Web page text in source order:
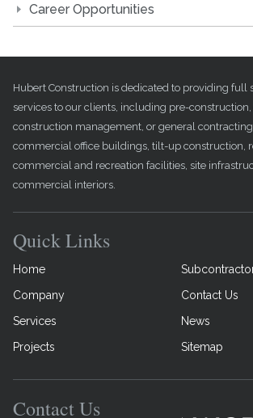
Career Opportunities
Hubert Construction is dedicated to providing full
services to our clients, including pre-
construction management, or general
commercial office buildings, tilt-up construction,
commercial and recreation facilities, site
commercial interiors.
Quick Links
Home
Company
Contact Us
Services
News
Projects
Sitemap
Contact Us